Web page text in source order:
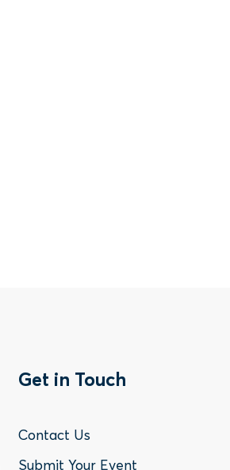
Footer
Menu
Get in Touch
Contact Us
Submit Your Event